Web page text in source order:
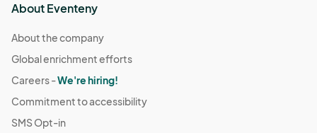
About Eventeny
About the company
Global enrichment efforts
Careers -We're hiring!
Commitment to accessibility
SMS Opt-in